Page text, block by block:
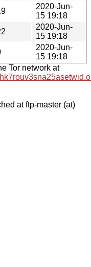
2020-Jun-
15 19:18
2020-Jun-
15 19:18
2020-Jun-
15 19:18
Tor network at
at ftp-master (at)